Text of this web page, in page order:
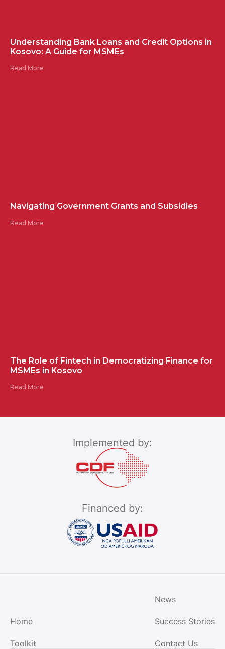
Understanding Bank Loans and Credit Options in
Kosovo: A Guide for MSMEs
Read More
Navigating Government Grants and Subsidies
Read More
The Role of Fintech in Democratizing Finance for
MSMEs in Kosovo
Read More
Implemented by:
Financed by:
Home
Toolkit
News
Success Stories
Contact Us